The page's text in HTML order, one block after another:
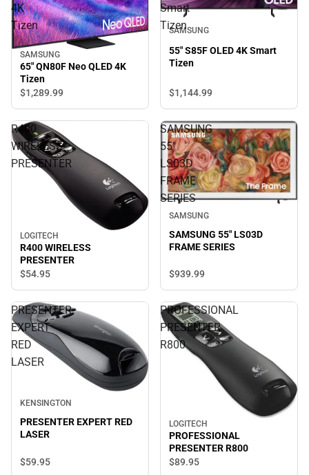
4K
Tizen
SAMSUNG
65" QN80F Neo QLED 4K
Tizen
$1,289.99
Smart
Tizen
SAMSUNG
55" S85F OLED 4K Smart
Tizen
$1,144.99
R400
WIRELESS
PRESENTER
LOGITECH
R400 WIRELESS
PRESENTER
$54.95
SAMSUNG
55"
LS03D
FRAME
SERIES
SAMSUNG
SAMSUNG 55" LS03D
FRAME SERIES
$939.99
PRESENTER
EXPERT
RED
LASER
KENSINGTON
PRESENTER EXPERT RED
LASER
$59.95
PROFESSIONAL
PRESENTER
R800
LOGITECH
PROFESSIONAL
PRESENTER R800
$89.95